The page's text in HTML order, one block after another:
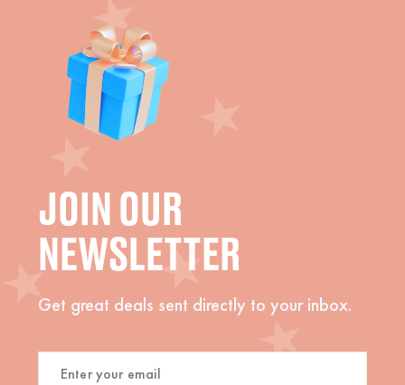
JOIN OUR
NEWSLETTER
Get great deals sent directly to your inbox.